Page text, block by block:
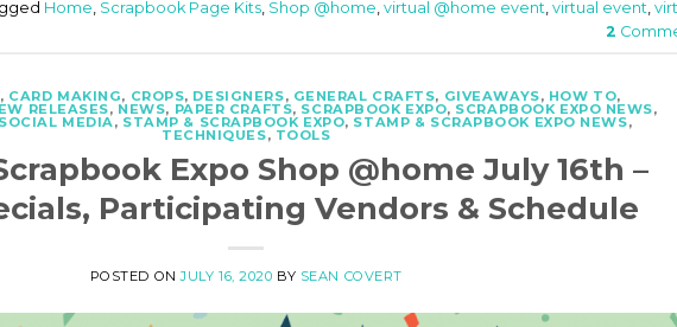
Home Scrapbook Page Kits Shop @home virtual @home event virtual event
2
, CARD MAKING, CROPS, DESIGNERS, GENERAL CRAFTS, GIVEAWAYS, HOW TO,
RELEASES, NEWS, PAPER CRAFTS, SCRAPBOOK EXPO, SCRAPBOOK EXPO NEWS,
SOCIAL MEDIA, STAMP & SCRAPBOOK EXPO, STAMP & SCRAPBOOK EXPO NEWS,
TECHNIQUES, TOOLS
Expo Shop @home July 16th –
Participating Vendors & Schedule
POSTED ONJULY 16, 2020 BY SEAN COVERT